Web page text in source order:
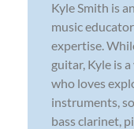
Kyle Smith is
music
expertise.
guitar, Kyle is
who loves
instruments,
bass clarinet,